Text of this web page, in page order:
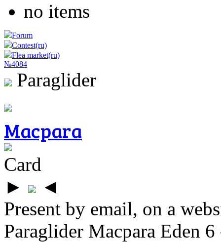
no items
Forum
Contest(ru)
Flea market(ru)
№4084
Paraglider
Macpara
Card
►
◄
Present by email, on a
Paraglider Macpara Eden